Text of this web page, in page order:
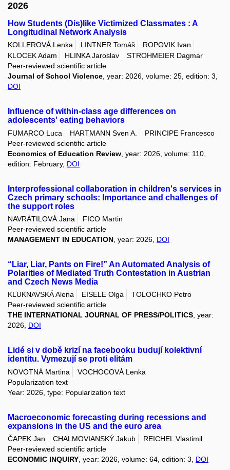
2026
How Students (Dis)like Victimized Classmates : A
Longitudinal Network Analysis
KOLLEROVÁ Lenka LINTNER Tomáš
ROPOVIK Ivan
KLOCEK Adam
HLINKA Jaroslav
STROHMEIER Dagmar
Peer-reviewed scientific article
Journal of School Violence, year: 2026, volume: 25, edition: 3,
DOI
Influence of within-class age differences on
adolescents' eating behaviors
FUMARCO Luca HARTMANN Sven A.
PRINCIPE Francesco
Peer-reviewed scientific article
Economics of Education Review , year: 2026, volume: 110,
edition: February, DOI
Interprofessional collaboration in children's services in
Czech primary schools: Importance and challenges of
the support roles
NAVRÁTILOVÁ Jana
FICO Martin
Peer-reviewed scientific article
MANAGEMENT IN EDUCATION , year: 2026, DOI
“Liar, Liar, Pants on Fire!” An Automated Analysis of
Polarities of Mediated Truth Contestation in Austrian
and Czech News Media
KLUKNAVSKÁ Alena EISELE Olga
TOLOCHKO Petro
Peer-reviewed scientific article
THE INTERNATIONAL JOURNAL OF PRESS/POLITICS, year:
2026, DOI
Lidé si v době krizí na facebooku budují kolektivní
identitu. Vymezují se proti elitám
NOVOTNÁ Martina
VOCHOCOVÁ Lenka
Popularization text
Year: 2026, type: Popularization text
Macroeconomic forecasting during recessions and
expansions in the US and the euro area
ČAPEK Jan CHALMOVIANSKÝ Jakub
REICHEL Vlastimil
Peer-reviewed scientific article
ECONOMIC INQUIRY , year: 2026, volume: 64, edition: 3, DOI